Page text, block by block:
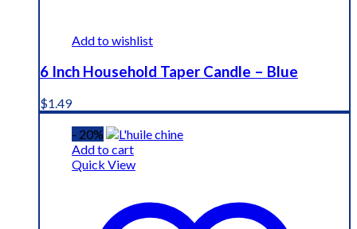
Add to wishlist
6 Inch Household Taper Candle – Blue
$1.49
- 20%
Add to cart
Quick View